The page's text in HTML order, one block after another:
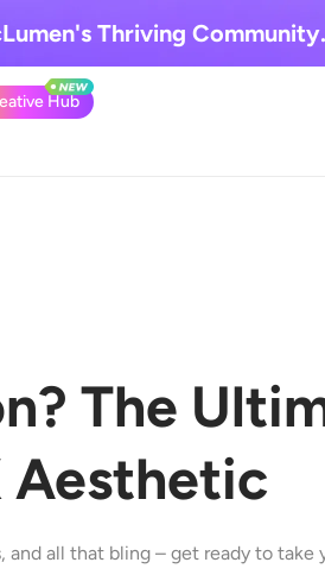
Thriving Community.
Hub
The
Aesthetic
and all that bling – get ready to